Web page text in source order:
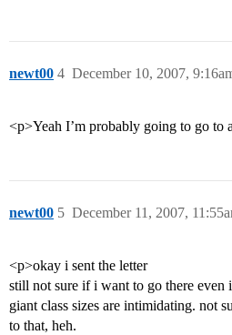
newt00 December 10, 2007,
4
<p>Yeah I’m probably going to go to
newt00 December 11, 2007,
5
<p>okay i sent the letter
still not sure if i want to go there even
giant class sizes are intimidating. not
to that, heh.